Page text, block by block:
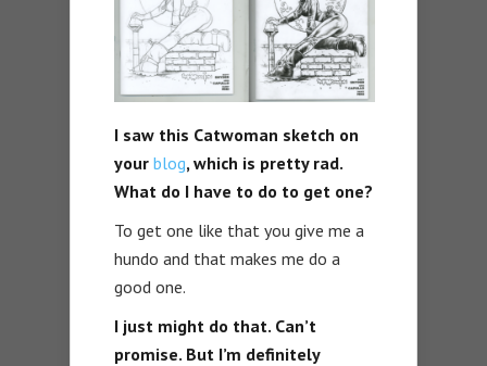
I saw this Catwoman sketch on
your blog, which is pretty rad.
What do I have to do to get one?
To get one like that you give me a
hundo and that makes me do a
good one.
I just might do that. Can’t
promise. But I’m definitely